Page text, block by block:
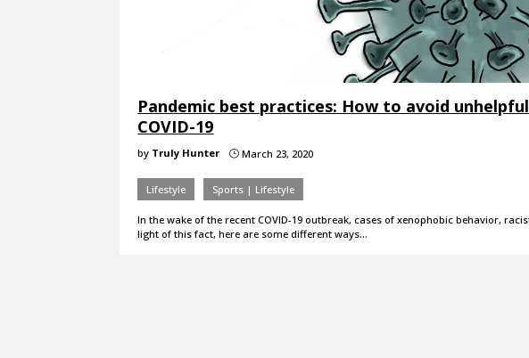
Pandemic best practices: How to avoid
COVID-19
by Truly Hunter } March 23, 2020
Lifestyle Sports | Lifestyle
In the wake of the recent COVID-19 outbreak, cases of xenophobic behavior,
light of this fact, here are some different ways…